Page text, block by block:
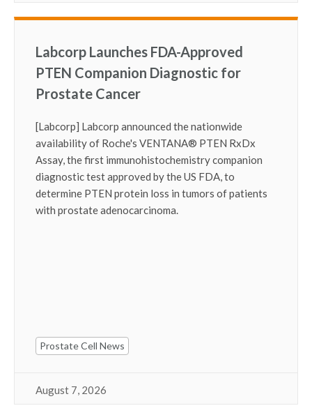
Labcorp Launches FDA-Approved
PTEN Companion Diagnostic for
Prostate Cancer
[Labcorp] Labcorp announced the nationwide
availability of Roche's VENTANA® PTEN RxDx
Assay, the first immunohistochemistry companion
diagnostic test approved by the US FDA, to
determine PTEN protein loss in tumors of patients
with prostate adenocarcinoma.
Prostate Cell News
August 7, 2026